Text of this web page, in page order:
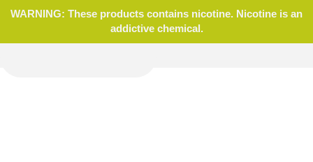
WARNING: These products contains nicotine. Nicotine is an
addictive chemical.